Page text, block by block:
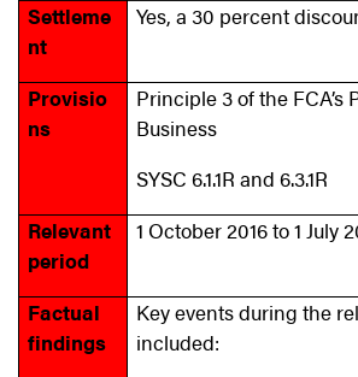
Settleme
nt
Yes, a 30 percent
Provisio
ns
Principle 3 of the FCA’s
Business
SYSC 6.1.1R and 6.3.1R
Relevant
period
1 October 2016 to 1 July
Factual
findings
Key events during the
included: